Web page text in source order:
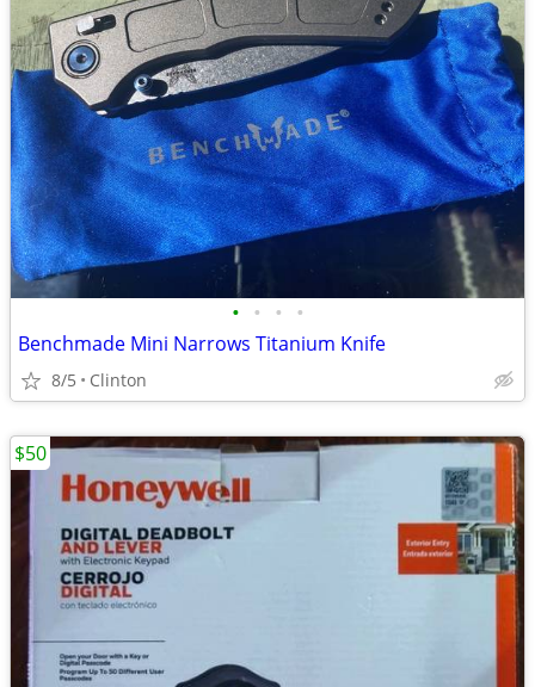
• • • •
Benchmade Mini Narrows Titanium Knife
8/5 Clinton
$50